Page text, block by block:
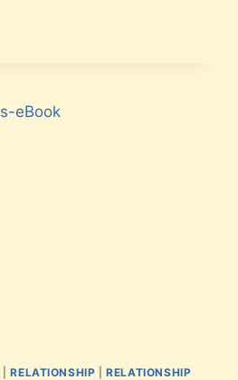
|RELATIONSHIP |RELATIONSHIP